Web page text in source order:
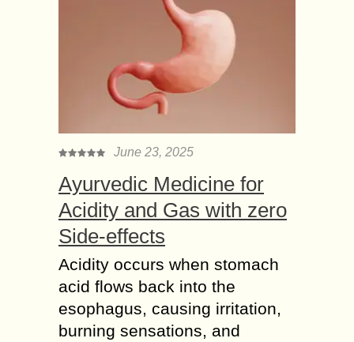
June 23, 2025
Ayurvedic Medicine for
Acidity and Gas with zero
Side-effects
Acidity occurs when stomach
acid flows back into the
esophagus, causing irritation,
burning sensations, and